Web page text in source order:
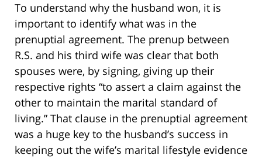
To understand why the husband won, it is
important to identify what was in the
prenuptial agreement. The prenup between
R.S. and his third wife was clear that both
spouses were, by signing, giving up their
respective rights “to assert a claim against the
other to maintain the marital standard of
living.” That clause in the prenuptial agreement
was a huge key to the husband’s success in
keeping out the wife’s marital lifestyle evidence